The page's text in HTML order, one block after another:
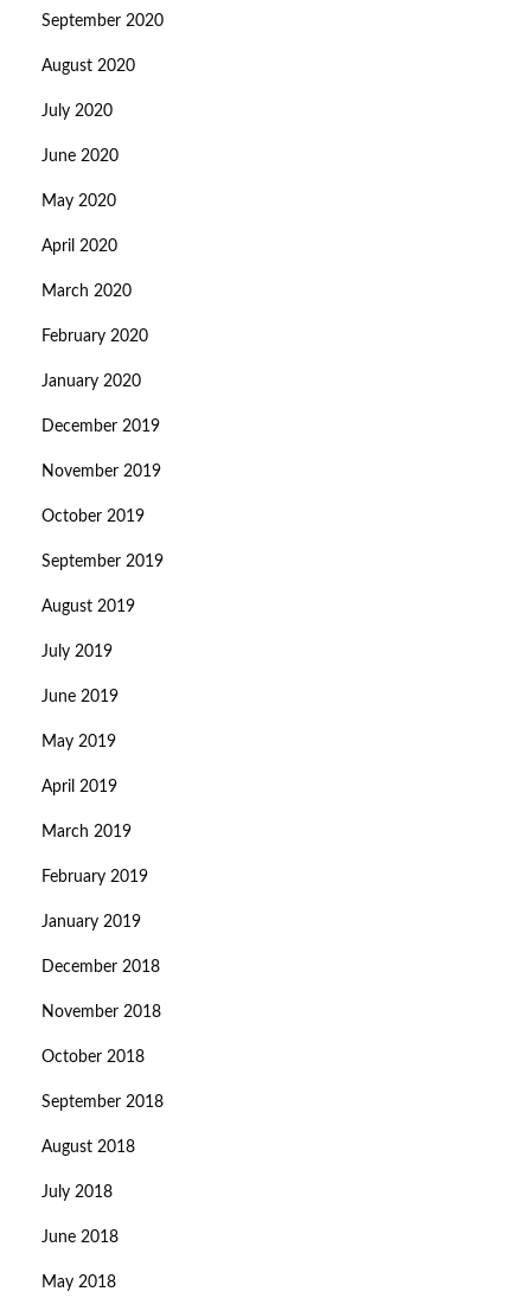
September 2020
August 2020
July 2020
June 2020
May 2020
April 2020
March 2020
February 2020
January 2020
December 2019
November 2019
October 2019
September 2019
August 2019
July 2019
June 2019
May 2019
April 2019
March 2019
February 2019
January 2019
December 2018
November 2018
October 2018
September 2018
August 2018
July 2018
June 2018
May 2018